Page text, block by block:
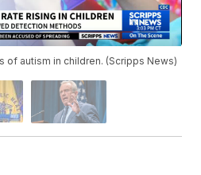
of autism in children. (Scripps News)